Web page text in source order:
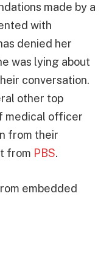
made by a
with
denied her
was lying about
conversation.
other top
medical officer
from their
from PBS.
embedded